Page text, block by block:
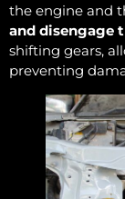
the engine and
and disengage
shifting gears,
preventing